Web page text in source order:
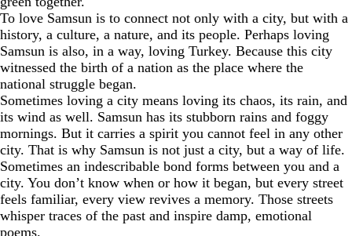
To love Samsun is to connect not only with a city, but with a
history, a culture, a nature, and its people. Perhaps loving
Samsun is also, in a way, loving Turkey. Because this city
witnessed the birth of a nation as the place where the
national struggle began.
Sometimes loving a city means loving its chaos, its rain, and
its wind as well. Samsun has its stubborn rains and foggy
mornings. But it carries a spirit you cannot feel in any other
city. That is why Samsun is not just a city, but a way of life.
Sometimes an indescribable bond forms between you and a
city. You don’t know when or how it began, but every street
feels familiar, every view revives a memory. Those streets
whisper traces of the past and inspire damp, emotional
poems.